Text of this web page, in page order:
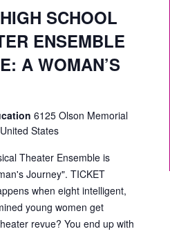
SCHOOL
ENSEMBLE
A WOMAN’S
6125 Olson Memorial
States
Theater Ensemble is
Journey". TICKET
when eight intelligent,
young women get
revue? You end up with